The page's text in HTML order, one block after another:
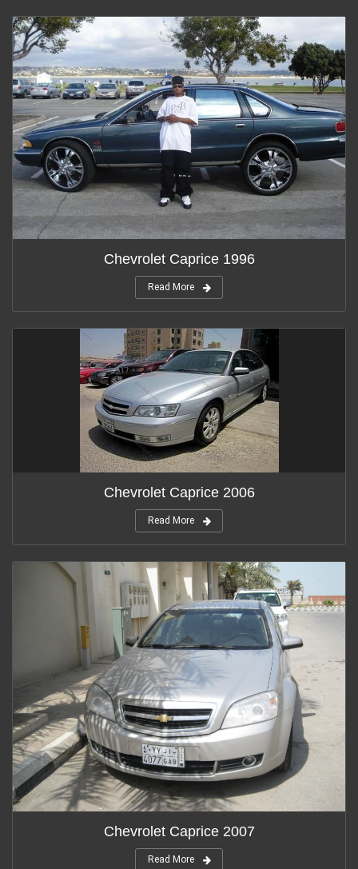
Chevrolet Caprice 1996
Read More
Chevrolet Caprice 2006
Read More
Chevrolet Caprice 2007
Read More